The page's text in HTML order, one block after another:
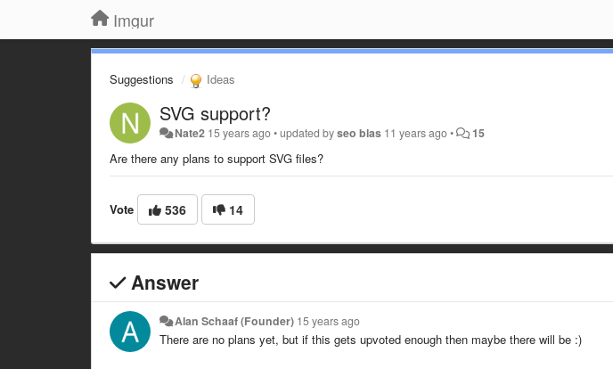
Imgur
Suggestions Ideas
SVG support?
Nate2 15 years ago•updated byseo blas 11 years ago• 15
Are there any plans to support SVG files?
Vote 536 14
Answer
Alan Schaaf (Founder) 15 years ago
There are no plans yet, but if this gets upvoted enough then maybe there will be :)